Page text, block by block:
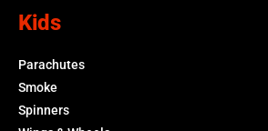
Kids
Parachutes
Smoke
Spinners